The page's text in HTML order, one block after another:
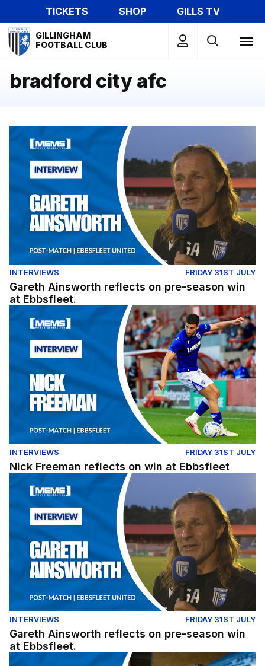
to
main
content
TICKETS SHOP
GILLS TV
Mega
Navigation
GILLINGHAM
FOOTBALL CLUB
bradford city afc
Gareth Ainsworth reflects on pre-season win at
INTERVIEWS FRIDAY 31ST JULY
Gareth Ainsworth reflects on pre-season win
at Ebbsfleet.
Nick Freeman reflects on win at Ebbsfleet
INTERVIEWS FRIDAY 31ST JULY
Nick Freeman reflects on win at Ebbsfleet
Gareth Ainsworth reflects on pre-season win at
INTERVIEWS FRIDAY 31ST JULY
Gareth Ainsworth reflects on pre-season win
at Ebbsfleet.
Exclusive: Gareth Ainsworth looks ahead to the 2026/